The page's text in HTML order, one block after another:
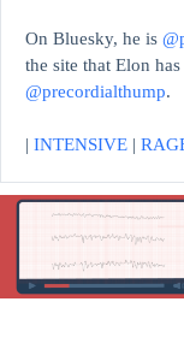
On Bluesky, he is
the site that Elon
@precordialthump.
| INTENSIVE |